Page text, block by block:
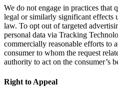
We do not engage in practices
legal or similarly significant effects
law. To opt out of targeted
personal data via Tracking
commercially reasonable efforts to
consumer to whom the request
authority to act on the consumer’s
Right to Appeal